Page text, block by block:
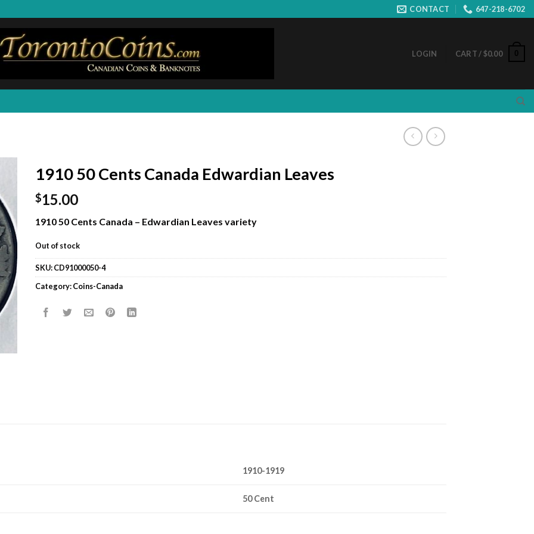
CONTACT 647-218-6702
LOGIN CART /$0.00 0
1910 50 Cents Canada Edwardian Leaves
$15.00
1910 50 Cents Canada – Edwardian Leaves variety
Out of stock
SKU:CD91000050-4
Category:Coins-Canada
1910-1919
50 Cent